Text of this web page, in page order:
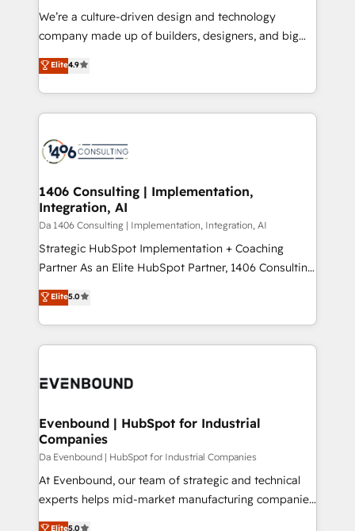
HubSpot導入・活用支援 顧客データの一元化から、
GTMの見える化・自動化まで。全Hub統合運用、デー
2️⃣ AIエージェント組織構築 営業・マーケティング業務
の一部をAIが自律実行する組織への移行を設計・実装。
DX × AI推進のPMO伴走支援 複数部門をまたぐDX×AI変
革を、構想から実装・定着までPMOとして主導。「設
の統合・浸透・変革管理を実行します。 ▸ CMS戦略設
計・構築：リード獲得・CVR・SEOを前提にした情報設
提供。 ▸ 既存CRM・MAからの移行支援：Salesforce・
Marketo・Pardot等からの移行、カスタム設計、履歴
データ移行と活用設計まで。 ▸ AEO対応：ChatGPT・
か？ ✓ HubSpot Eliteパートナー認定 ✓ HubSpotアワ
ISO9001:2015 取得 ✓ 400社以上の導入実績 ✓
状整理の壁打ちなど、構想段階からお気軽にお問い合わ
せください。
We’re a culture-driven design and technology
company made up of builders, designers, and big
thinkers. We blend strategy, design, and
development—always fueled by curiosity—to turn
ideas, opportunities, and challenges into meaningful
experiences. To us, technology is more than just
and—most importantly—simple. That’s why we lean
into bold ideas and shape them into thoughtful
products and strategies that actually make a
difference.
Elite4.9
1406 Consulting | Implementation,
Integration, AI
Da 1406 Consulting | Implementation, Integration, AI
Strategic HubSpot Implementation + Coaching
Partner As an Elite HubSpot Partner, 1406 Consulting
helps mid-market revenue teams transform how
they sell, market, and serve. We don't just build your
HubSpot—we teach your team to own it, then stay
to help you keep winning. What We Do ⚙️ CRM
Data & Content 📈 Sales & Marketing Alignment +
Agent Creation 🔄 Custom Integrations & Data
Migration Why 1406 We become part of your team.
Your team learns while we build. We fix what others
broke. Built for mid-market reality—practical
solutions that work with your actual headcount and
Elite5.0
Evenbound | HubSpot for Industrial
Companies
Da Evenbound | HubSpot for Industrial Companies
At Evenbound, our team of strategic and technical
experts helps mid-market manufacturing companies
achieve real growth. We specialize in delivering
Elite5.0